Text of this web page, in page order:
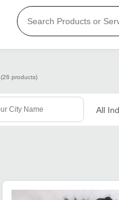
(26 products)
All